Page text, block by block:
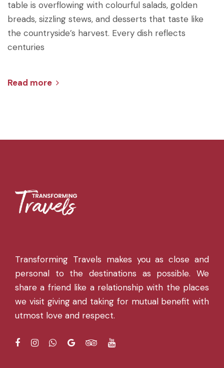
table is overflowing with colourful salads, golden
breads, sizzling stews, and desserts that taste like
the countryside’s harvest. Every dish reflects
centuries
Read more
Transforming Travels makes you as close and
personal to the destinations as possible. We
share a friend like a relationship with the places
we visit giving and taking for mutual benefit with
utmost love and respect.